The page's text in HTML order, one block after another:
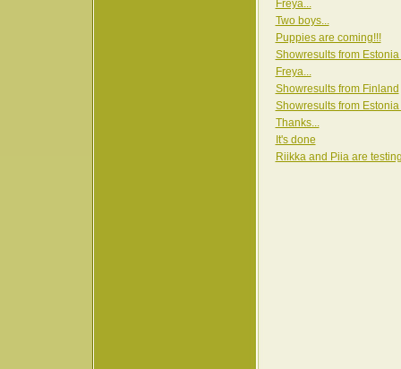
Freya...
Two boys...
Puppies are coming!!!
Showresults from
Freya...
Showresults from Finland
Showresults from Estonia
Thanks...
It's done
Riikka and Piia are